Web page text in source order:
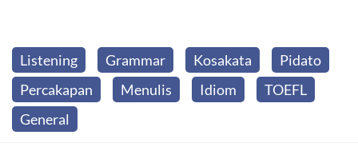
Listening Grammar Kosakata
Pidato
Percakapan
Menulis Idiom
TOEFL
General